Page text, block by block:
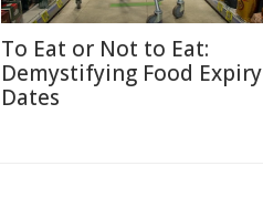
To Eat or Not to Eat:
Demystifying Food Expiry
Dates